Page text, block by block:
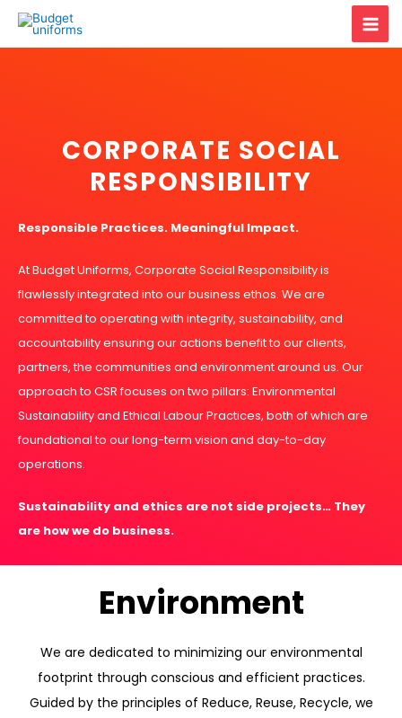
content
Main
CORPORATE SOCIAL
RESPONSIBILITY
Responsible Practices. Meaningful Impact.
At Budget Uniforms, Corporate Social Responsibility is
flawlessly integrated into our business ethos. We are
committed to operating with integrity, sustainability, and
accountability ensuring our actions benefit to our clients,
partners, the communities and environment around us. Our
approach to CSR focuses on two pillars: Environmental
Sustainability and Ethical Labour Practices, both of which are
foundational to our long-term vision and day-to-day
operations.
Sustainability and ethics are not side projects… They
are how we do business.
Environment
We are dedicated to minimizing our environmental
footprint through conscious and efficient practices.
Guided by the principles of Reduce, Reuse, Recycle, we